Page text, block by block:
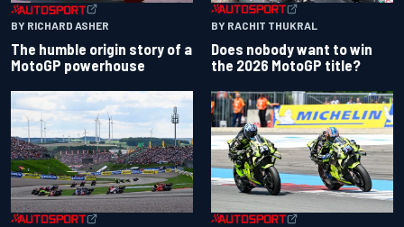
BY RICHARD ASHER
The humble origin story of a
MotoGP powerhouse
BY RACHIT THUKRAL
Does nobody want to win
the 2026 MotoGP title?